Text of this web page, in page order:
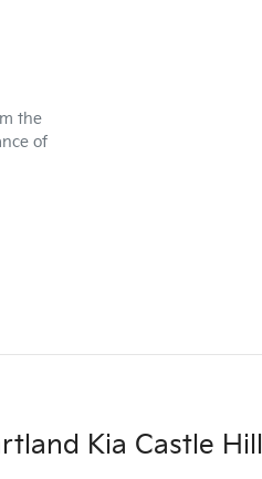
the
of
Kia Castle Hill